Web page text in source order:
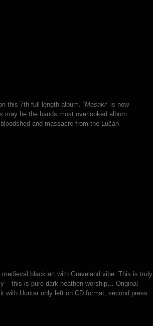
this 7th full length album. “Masakr” is now
be the bands most overlooked album.
and massacre from the Lučan
black art with Graveland vibe. This is truly
– this is pure dark heathen worship… Original
with Uuntar only left on CD format, second press